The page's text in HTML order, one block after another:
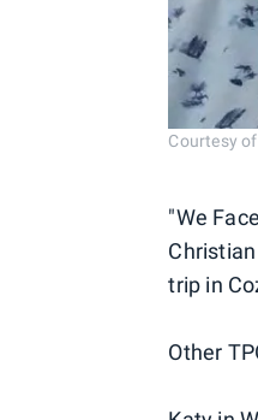
Courtesy
"We
trip in
Other